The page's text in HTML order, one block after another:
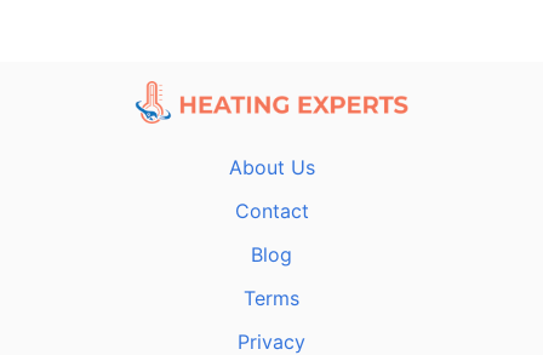
About Us
Contact
Blog
Terms
Privacy